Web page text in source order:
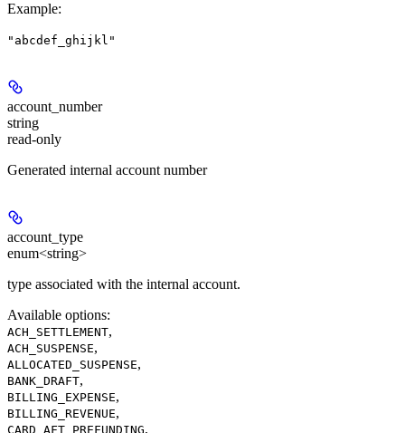
Example:
"abcdef_ghijkl"
account_number
string
read-only
Generated internal account number
account_type
enum<string>
type associated with the internal account.
Available options:
ACH_SETTLEMENT,
ACH_SUSPENSE,
ALLOCATED_SUSPENSE,
BANK_DRAFT,
BILLING_EXPENSE,
BILLING_REVENUE,
CARD_AFT_PREFUNDING,